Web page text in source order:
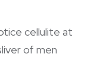
cellulite at
of men